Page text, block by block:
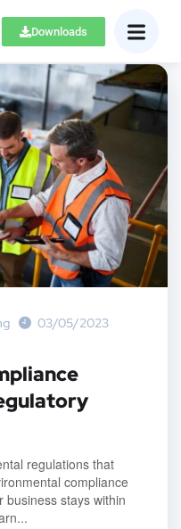
Downloads
03/05/2023
regulations that
compliance
business stays within